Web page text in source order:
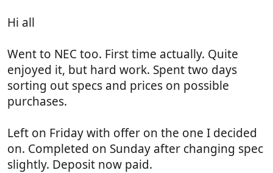
Hi all
Went to NEC too. First time actually. Quite
enjoyed it, but hard work. Spent two days
sorting out specs and prices on possible
purchases.
Left on Friday with offer on the one I decided
on. Completed on Sunday after changing spec
slightly. Deposit now paid.